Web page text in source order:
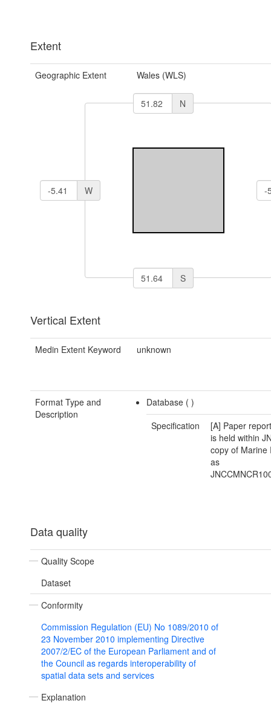
Extent
Geographic Extent Wales (WLS)
N
W
S
Vertical Extent
Medin Extent Keyword unknown
Format Type and
Description
Database ()
Specification
[A] Paper
is held within
copy of Marine
as
Data quality
Quality Scope
Dataset
Conformity
Commission Regulation (EU) No 1089/2010 of
23 November 2010 implementing Directive
2007/2/EC of the European Parliament and of
the Council as regards interoperability of
spatial data sets and services
Explanation